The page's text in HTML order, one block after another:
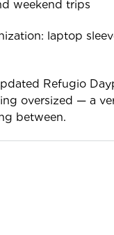
weekend trips
laptop
Refugio
oversized — a
between.